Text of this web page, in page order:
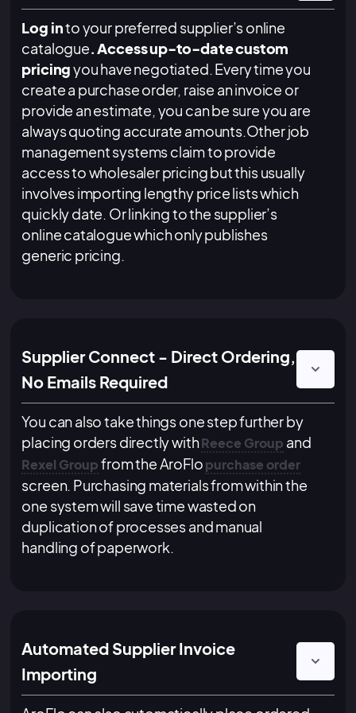
Log into your preferred supplier’s online
catalogue. Access up-to-date custom
pricingyou have negotiated. Every time you
create a purchase order, raise an invoice or
provide an estimate, you can be sure you are
always quoting accurate amounts.Other job
management systems claim to provide
access to wholesaler pricing but this usually
involves importing lengthy price lists which
quickly date. Or linking to the supplier’s
online catalogue which only publishes
generic pricing.
Supplier Connect - Direct Ordering,
No Emails Required
You can also take things one step further by
placing orders directly withReece Group and
Rexel Groupfrom the AroFlopurchase order
screen. Purchasing materials from within the
one system will save time wasted on
duplication of processes and manual
handling of paperwork.
Automated Supplier Invoice
Importing